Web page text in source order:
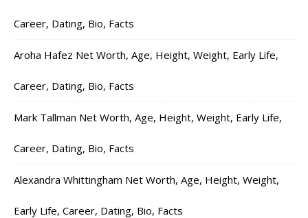
Career, Dating, Bio, Facts
Aroha Hafez Net Worth, Age, Height, Weight, Early Life,
Career, Dating, Bio, Facts
Mark Tallman Net Worth, Age, Height, Weight, Early Life,
Career, Dating, Bio, Facts
Alexandra Whittingham Net Worth, Age, Height, Weight,
Early Life, Career, Dating, Bio, Facts